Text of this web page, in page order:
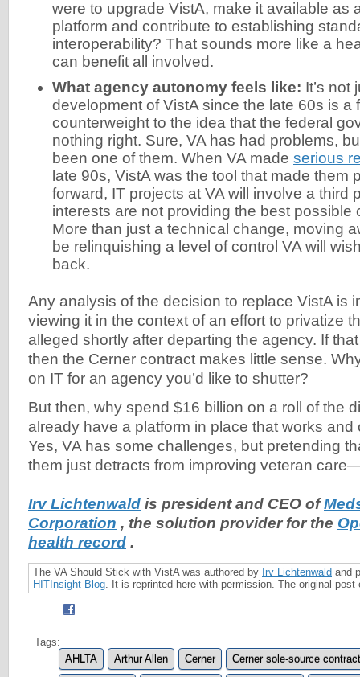
were to upgrade VistA, make it available as
platform and contribute to establishing
interoperability? That sounds more like a
can benefit all involved.
What agency autonomy feels like: It’s not
development of VistA since the late 60s is a
counterweight to the idea that the federal
nothing right. Sure, VA has had problems,
been one of them. When VA made serious
late 90s, VistA was the tool that made them
forward, IT projects at VA will involve a third
interests are not providing the best possible
More than just a technical change, moving
be relinquishing a level of control VA will
back.
Any analysis of the decision to replace VistA is
viewing it in the context of an effort to privatize
alleged shortly after departing the agency. If
then the Cerner contract makes little sense.
on IT for an agency you’d like to shutter?
But then, why spend $16 billion on a roll of the
already have a platform in place that works
Yes, VA has some challenges, but pretending
them just detracts from improving veteran
Irv Lichtenwald is president and CEO of
Corporation , the solution provider for the
health record .
The VA Should Stick with VistA was authored by Irv Lichtenwald and
HITInsight Blog. It is reprinted here with permission. The original
Tags:
AHLTA
Arthur Allen Cerner Cerner sole-source contract